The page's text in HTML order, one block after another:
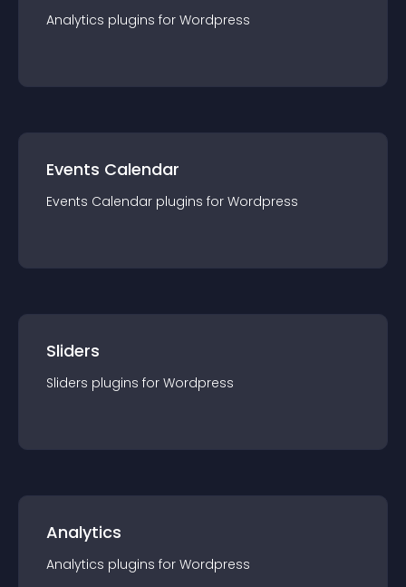
Analytics plugins for Wordpress
Events Calendar
Events Calendar plugins for Wordpress
Sliders
Sliders plugins for Wordpress
Analytics
Analytics plugins for Wordpress